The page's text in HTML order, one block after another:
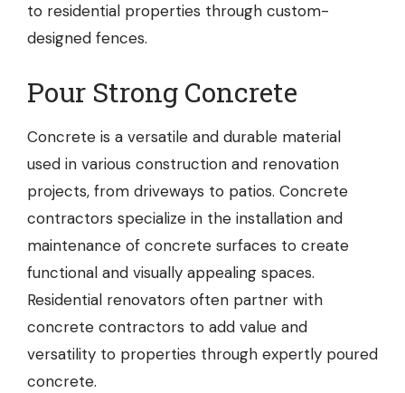
to residential properties through custom-
designed fences.
Pour Strong Concrete
Concrete is a versatile and durable material
used in various construction and renovation
projects, from driveways to patios. Concrete
contractors specialize in the installation and
maintenance of concrete surfaces to create
functional and visually appealing spaces.
Residential renovators often partner with
concrete contractors to add value and
versatility to properties through expertly poured
concrete.